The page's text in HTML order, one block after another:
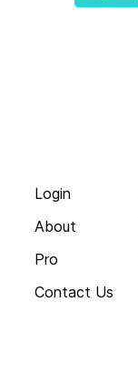
Login
About
Pro
Contact Us